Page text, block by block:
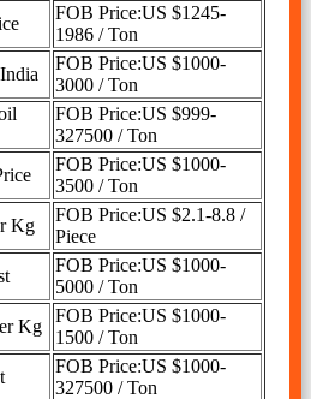
FOB Price:US $1245-
1986 / Ton
FOB Price:US $1000-
3000 / Ton
FOB Price:US $999-
327500 / Ton
FOB Price:US $1000-
3500 / Ton
Kg
FOB Price:US $2.1-8.8 /
Piece
FOB Price:US $1000-
5000 / Ton
Kg
FOB Price:US $1000-
1500 / Ton
FOB Price:US $1000-
327500 / Ton